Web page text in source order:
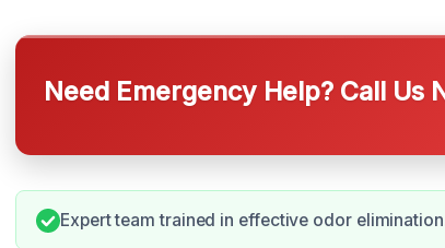
Need Emergency Help? Call Us
Expert team trained in effective odor